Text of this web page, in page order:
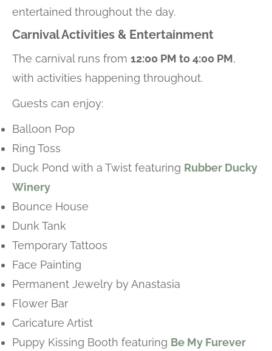
entertained throughout the day.
Carnival Activities & Entertainment
The carnival runs from 12:00 PM to 4:00 PM,
with activities happening throughout.
Guests can enjoy:
Balloon Pop
Ring Toss
Duck Pond with a Twist featuring Rubber Ducky
Winery
Bounce House
Dunk Tank
Temporary Tattoos
Face Painting
Permanent Jewelry by Anastasia
Flower Bar
Caricature Artist
Puppy Kissing Booth featuring Be My Furever